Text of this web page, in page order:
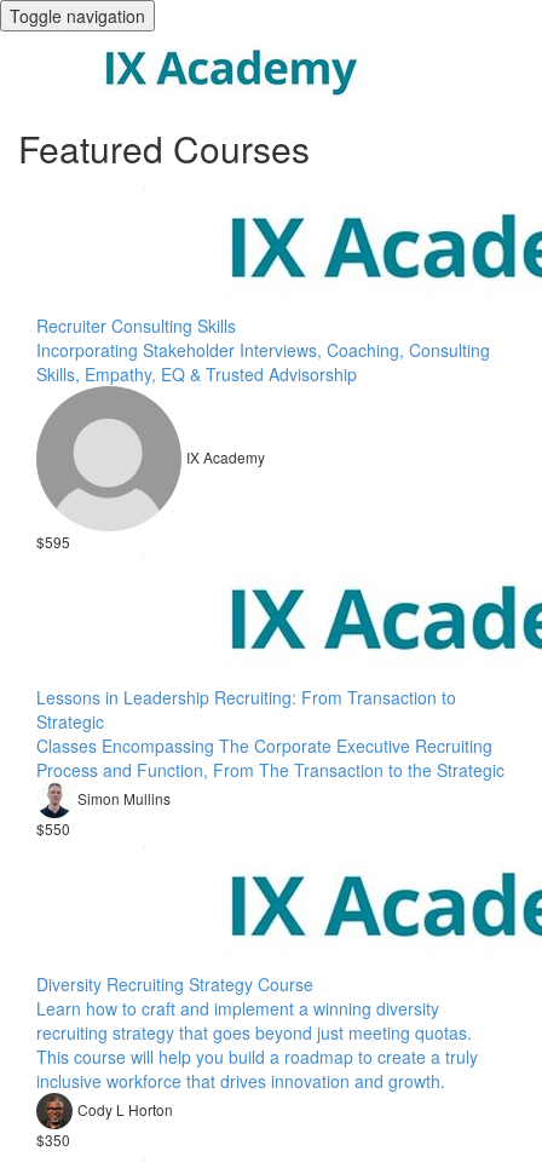
Toggle navigation
Featured Courses
Recruiter Consulting Skills
Incorporating Stakeholder Interviews, Coaching, Consulting
Skills, Empathy, EQ & Trusted Advisorship
IX Academy
$595
Lessons in Leadership Recruiting: From Transaction to
Strategic
Classes Encompassing The Corporate Executive Recruiting
Process and Function, From The Transaction to the Strategic
Simon Mullins
$550
Diversity Recruiting Strategy Course
Learn how to craft and implement a winning diversity
recruiting strategy that goes beyond just meeting quotas.
This course will help you build a roadmap to create a truly
inclusive workforce that drives innovation and growth.
Cody L Horton
$350